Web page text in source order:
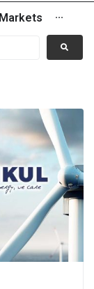
Markets ···